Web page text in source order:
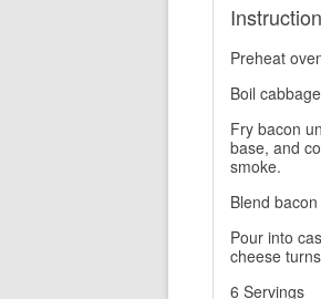
Preheat
Boil
Fry bacon
base, and
smoke.
Blend
Pour into
cheese
6 Servings